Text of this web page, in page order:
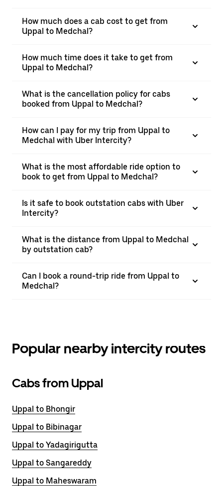
How much does a cab cost to get from
Uppal to Medchal?
How much time does it take to get from
Uppal to Medchal?
What is the cancellation policy for cabs
booked from Uppal to Medchal?
How can I pay for my trip from Uppal to
Medchal with Uber Intercity?
What is the most affordable ride option to
book to get from Uppal to Medchal?
Is it safe to book outstation cabs with Uber
Intercity?
What is the distance from Uppal to Medchal
by outstation cab?
Can I book a round-trip ride from Uppal to
Medchal?
Popular nearby intercity routes
Cabs from Uppal
Uppal to Bhongir
Uppal to Bibinagar
Uppal to Yadagirigutta
Uppal to Sangareddy
Uppal to Maheswaram